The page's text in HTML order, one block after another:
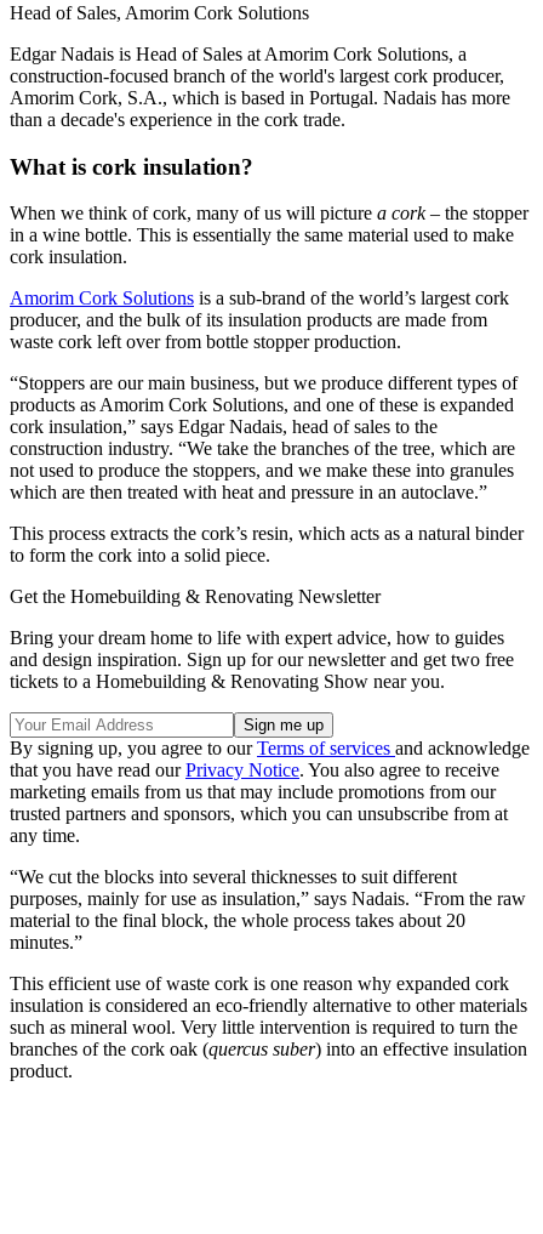
Head of Sales, Amorim Cork Solutions
Edgar Nadais is Head of Sales at Amorim Cork Solutions, a
construction-focused branch of the world's largest cork producer,
Amorim Cork, S.A., which is based in Portugal. Nadais has more
than a decade's experience in the cork trade.
What is cork insulation?
When we think of cork, many of us will picture a cork– the stopper
in a wine bottle. This is essentially the same material used to make
cork insulation.
Amorim Cork Solutions is a sub-brand of the world’s largest cork
producer, and the bulk of its insulation products are made from
waste cork left over from bottle stopper production.
“Stoppers are our main business, but we produce different types of
products as Amorim Cork Solutions, and one of these is expanded
cork insulation,” says Edgar Nadais, head of sales to the
construction industry. “We take the branches of the tree, which are
not used to produce the stoppers, and we make these into granules
which are then treated with heat and pressure in an autoclave.”
This process extracts the cork’s resin, which acts as a natural binder
to form the cork into a solid piece.
Get the Homebuilding & Renovating Newsletter
Bring your dream home to life with expert advice, how to guides
and design inspiration. Sign up for our newsletter and get two free
tickets to a Homebuilding & Renovating Show near you.
By signing up, you agree to ourTerms of services and acknowledge
that you have read ourPrivacy Notice. You also agree to receive
marketing emails from us that may include promotions from our
trusted partners and sponsors, which you can unsubscribe from at
any time.
“We cut the blocks into several thicknesses to suit different
purposes, mainly for use as insulation,” says Nadais. “From the raw
material to the final block, the whole process takes about 20
minutes.”
This efficient use of waste cork is one reason why expanded cork
insulation is considered an eco-friendly alternative to other materials
such as mineral wool. Very little intervention is required to turn the
branches of the cork oak (quercus suber) into an effective insulation
product.